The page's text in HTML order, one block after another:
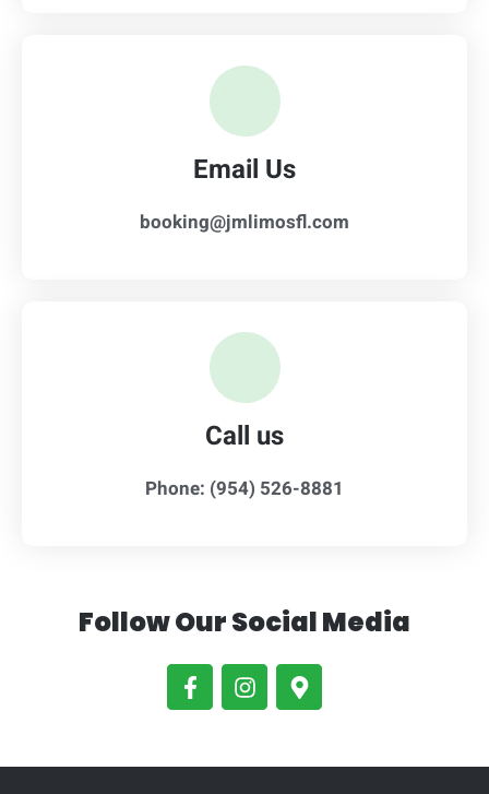
Email Us
booking@jmlimosfl.com
Call us
Phone: (954) 526-8881
Follow Our Social Media